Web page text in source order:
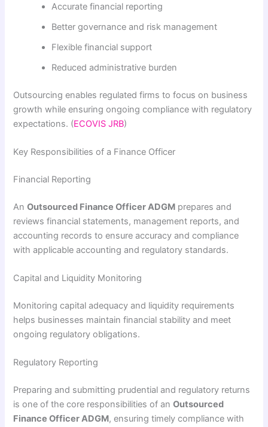
Accurate financial reporting
Better governance and risk management
Flexible financial support
Reduced administrative burden
Outsourcing enables regulated firms to focus on business
growth while ensuring ongoing compliance with regulatory
expectations. (ECOVIS JRB)
Key Responsibilities of a Finance Officer
Financial Reporting
AnOutsourced Finance Officer ADGM prepares and
reviews financial statements, management reports, and
accounting records to ensure accuracy and compliance
with applicable accounting and regulatory standards.
Capital and Liquidity Monitoring
Monitoring capital adequacy and liquidity requirements
helps businesses maintain financial stability and meet
ongoing regulatory obligations.
Regulatory Reporting
Preparing and submitting prudential and regulatory returns
is one of the core responsibilities of anOutsourced
Finance Officer ADGM, ensuring timely compliance with